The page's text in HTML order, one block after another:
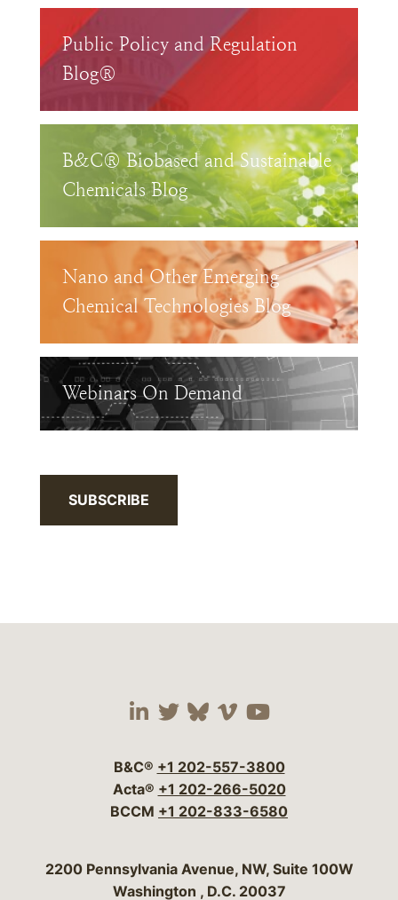
Public Policy and Regulation
Blog®
B&C® Biobased and Sustainable
Chemicals Blog
Nano and Other Emerging
Chemical Technologies Blog
Webinars On Demand
SUBSCRIBE
Visit our social media
Visit our social
Visit our social
Visit our social
Visit our
B&C® +1 202-557-3800
Acta® +1 202-266-5020
BCCM +1 202-833-6580
Bergeson & Campbell, P.C.
2200 Pennsylvania Avenue, NW, Suite 100W
Washington , D.C. 20037